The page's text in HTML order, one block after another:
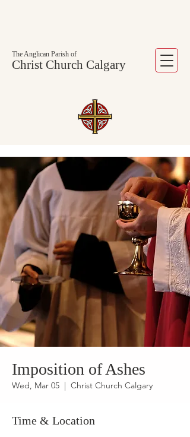
The Anglican Parish of
Christ Church Calgary
Imposition of Ashes
Wed, Mar 05
  |
Christ Church Calgary
Time & Location